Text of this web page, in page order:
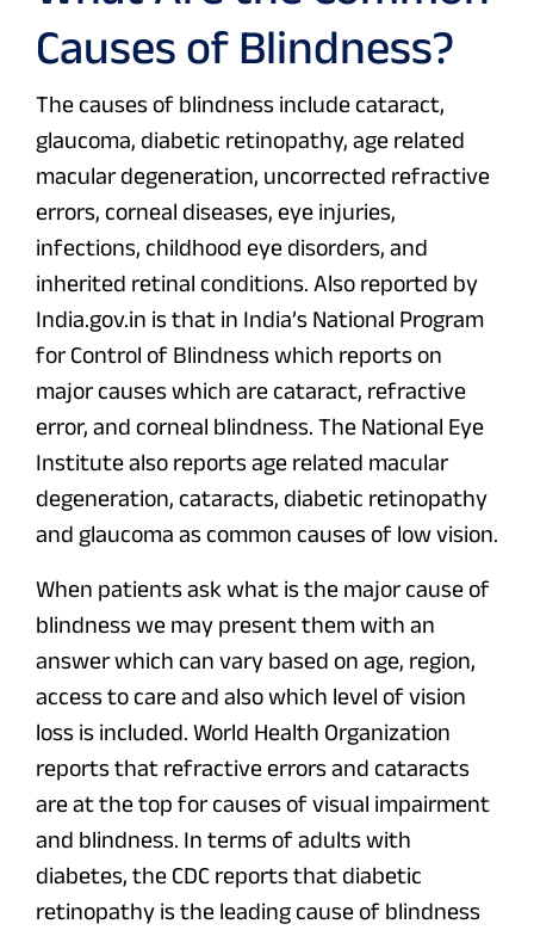
Causes of Blindness?
The causes of blindness include cataract,
glaucoma, diabetic retinopathy, age related
macular degeneration, uncorrected refractive
errors, corneal diseases, eye injuries,
infections, childhood eye disorders, and
inherited retinal conditions. Also reported by
India.gov.in is that in India’s National Program
for Control of Blindness which reports on
major causes which are cataract, refractive
error, and corneal blindness. The National Eye
Institute also reports age related macular
degeneration, cataracts, diabetic retinopathy
and glaucoma as common causes of low vision.
When patients ask what is the major cause of
blindness we may present them with an
answer which can vary based on age, region,
access to care and also which level of vision
loss is included. World Health Organization
reports that refractive errors and cataracts
are at the top for causes of visual impairment
and blindness. In terms of adults with
diabetes, the CDC reports that diabetic
retinopathy is the leading cause of blindness